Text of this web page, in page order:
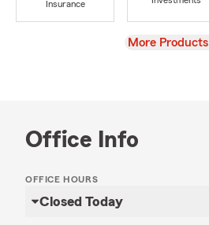
Insurance
View
More Products
Office Info
OFFICE HOURS
Closed Today